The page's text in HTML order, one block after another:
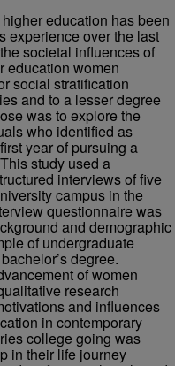
education has been
experience over the last
societal influences of
education women
social stratification
and to a lesser degree
was to explore the
who identified as
year of pursuing a
study used a
interviews of five
campus in the
questionnaire was
and demographic
of undergraduate
degree.
of women
research
and influences
in contemporary
college going was
in their life journey